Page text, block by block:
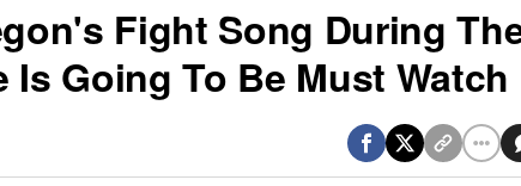
Fight Song During
Going To Be Must Watch